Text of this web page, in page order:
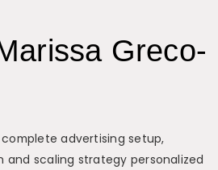
Greco-
advertising setup,
and scaling strategy personalized